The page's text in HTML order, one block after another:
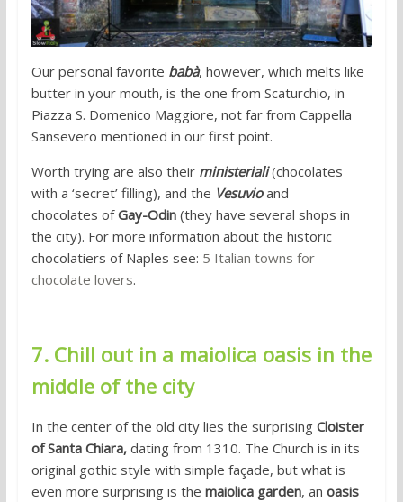
Our personal favorite babà, however, which melts like
butter in your mouth, is the one from Scaturchio, in
Piazza S. Domenico Maggiore, not far from Cappella
Sansevero mentioned in our first point.
Worth trying are also their ministeriali(chocolates
with a ‘secret’ filling), and the Vesuvio and
chocolates ofGay-Odin (they have several shops in
the city). For more information about the historic
chocolatiers of Naples see: 5 Italian towns for
chocolate lovers.
7. Chill out in a maiolica oasis in the
middle of the city
In the center of the old city lies the surprising Cloister
of Santa Chiara, dating from 1310. The Church is in its
original gothic style with simple façade, but what is
even more surprising is the maiolica garden, an oasis